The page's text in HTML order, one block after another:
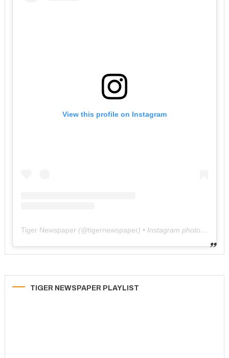
View this profile on Instagram
Tiger Newspaper (@tigernewspaper) • Instagram photos and videos
TIGER NEWSPAPER PLAYLIST